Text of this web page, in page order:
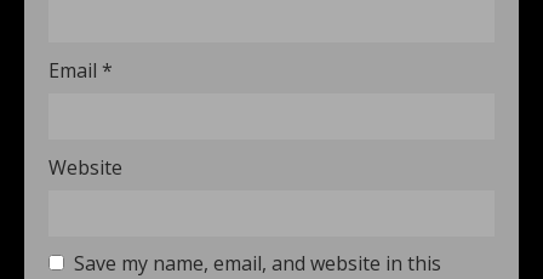
Email *
Website
Save my name, email, and website in this